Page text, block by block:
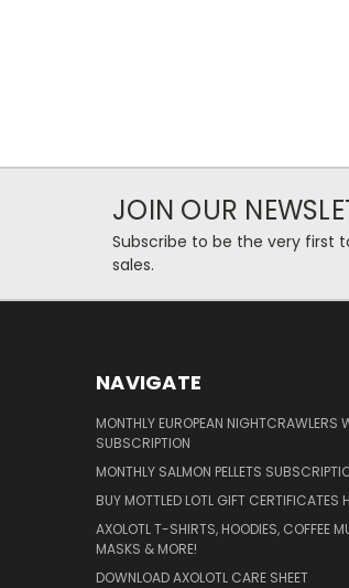
JOIN OUR
Subscribe to be the very first
sales.
NAVIGATE
MONTHLY EUROPEAN NIGHTCRAWLERS
SUBSCRIPTION
MONTHLY SALMON PELLETS
BUY MOTTLED LOTL GIFT CERTIFICATES
AXOLOTL T-SHIRTS, HOODIES, COFFEE
MASKS & MORE!
DOWNLOAD AXOLOTL CARE SHEET